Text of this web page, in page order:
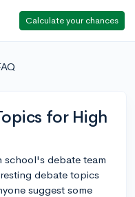
Calculate your chances
for High
school's debate team
debate topics
suggest some